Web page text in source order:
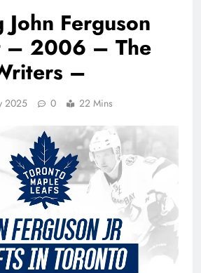
John Ferguson
– 2006 – The
–
2025 0 22 Mins